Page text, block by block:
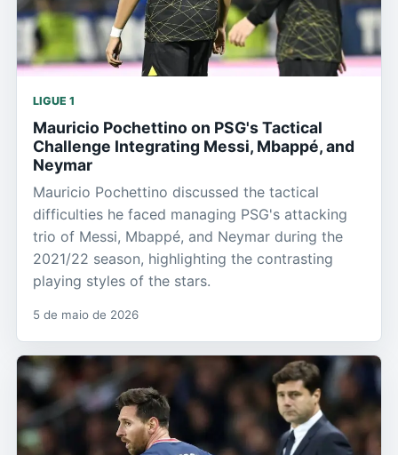
LIGUE 1
Mauricio Pochettino on PSG's Tactical
Challenge Integrating Messi, Mbappé, and
Neymar
Mauricio Pochettino discussed the tactical
difficulties he faced managing PSG's attacking
trio of Messi, Mbappé, and Neymar during the
2021/22 season, highlighting the contrasting
playing styles of the stars.
5 de maio de 2026